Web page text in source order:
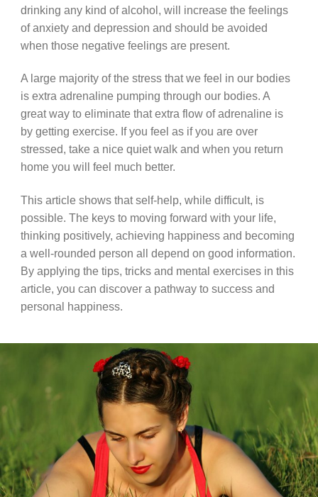
drinking any kind of alcohol, will increase the feelings
of anxiety and depression and should be avoided
when those negative feelings are present.
A large majority of the stress that we feel in our bodies
is extra adrenaline pumping through our bodies. A
great way to eliminate that extra flow of adrenaline is
by getting exercise. If you feel as if you are over
stressed, take a nice quiet walk and when you return
home you will feel much better.
This article shows that self-help, while difficult, is
possible. The keys to moving forward with your life,
thinking positively, achieving happiness and becoming
a well-rounded person all depend on good information.
By applying the tips, tricks and mental exercises in this
article, you can discover a pathway to success and
personal happiness.